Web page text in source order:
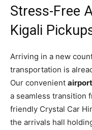
Stress-Free
Kigali
Arriving in a new
transportation is
Our convenient
a seamless transition
friendly Crystal Car
the arrivals hall